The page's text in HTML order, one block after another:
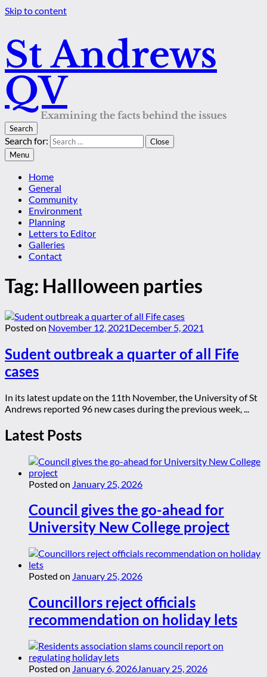
Skip to content
St Andrews
QV
Examining the facts behind the issues
Search
Search for:
Close
Menu
Home
General
Community
Environment
Planning
Letters to Editor
Galleries
Contact
Tag: Hallloween parties
Posted on November 12, 2021December 5, 2021
Sudent outbreak a quarter of all Fife
cases
In its latest update on the 11th November, the University of St
Andrews reported 96 new cases during the previous week, ...
Latest Posts
Posted on January 25, 2026
Council gives the go-ahead for
University New College project
Posted on January 25, 2026
Councillors reject officials
recommendation on holiday lets
Posted on January 6, 2026January 25, 2026